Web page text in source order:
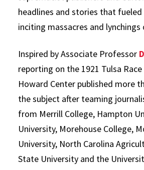
headlines and stories that
inciting massacres and
Inspired by Associate Professor
reporting on the 1921 Tulsa
Howard Center published more
the subject after teaming
from Merrill College, Hampton
University, Morehouse College,
University, North Carolina
State University and the